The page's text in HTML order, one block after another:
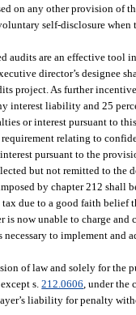
on any other provision of
self-disclosure
audits are an effective tool
director’s designee
project. As further
interest liability and 25
or interest pursuant to
relating to
pursuant to the
but not remitted to the
by chapter 212 shall
due to a good faith belief
now unable to charge and
to implement
of law and solely for the
s.212.0606, under the
liability for penalty